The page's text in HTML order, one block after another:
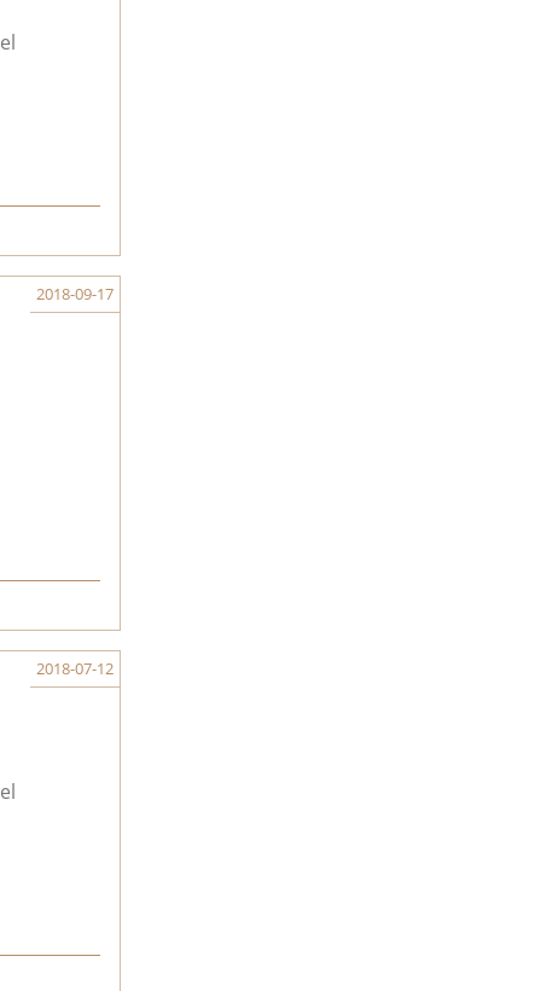
2018-09-17
2018-07-12